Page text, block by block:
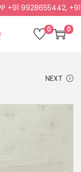
9928655442, +91
0 0
NEXT